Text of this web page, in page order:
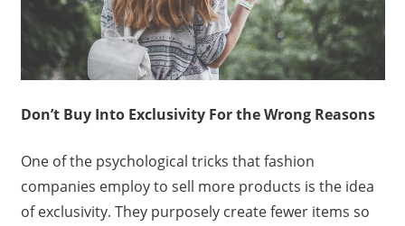
Don’t Buy Into Exclusivity For the Wrong Reasons
One of the psychological tricks that fashion
companies employ to sell more products is the idea
of exclusivity. They purposely create fewer items so